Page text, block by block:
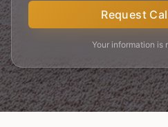
Request
Your information is